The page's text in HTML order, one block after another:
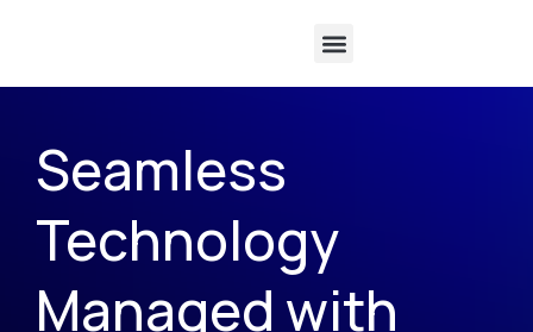
Seamless
Technology
Managed with